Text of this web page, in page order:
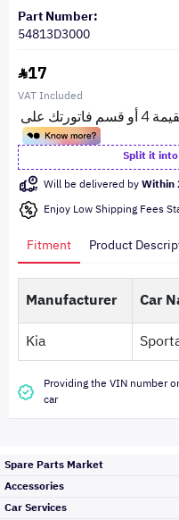
Part Number:
54813D3000
17
VAT Included
Split it
Will be delivered byWithin
Enjoy Low Shipping Fees
Fitment Product
Manufacturer Car
Kia
Providing the VIN number
car
Spare Parts Market
Accessories
Car Services